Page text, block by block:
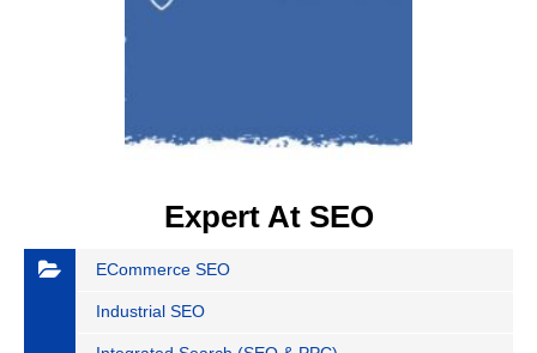
Expert At SEO
ECommerce SEO
Industrial SEO